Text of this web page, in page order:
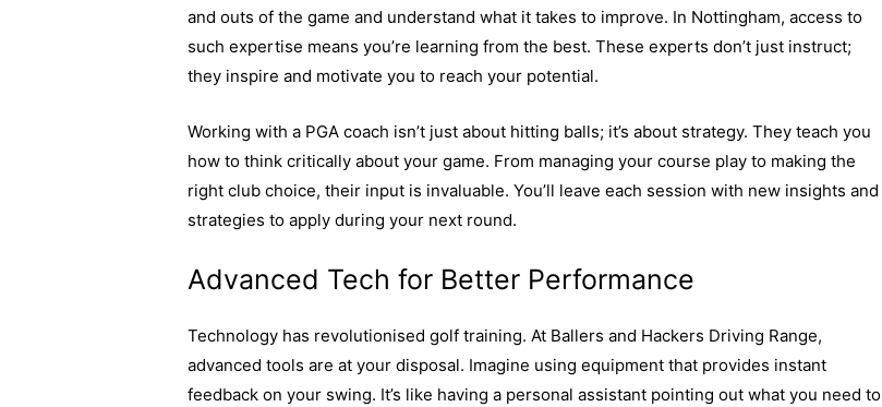
and outs of the game and understand what it takes to improve. In Nottingham, access to
such expertise means you’re learning from the best. These experts don’t just instruct;
they inspire and motivate you to reach your potential.
Working with a PGA coach isn’t just about hitting balls; it’s about strategy. They teach you
how to think critically about your game. From managing your course play to making the
right club choice, their input is invaluable. You’ll leave each session with new insights and
strategies to apply during your next round.
Advanced Tech for Better Performance
Technology has revolutionised golf training. At Ballers and Hackers Driving Range,
advanced tools are at your disposal. Imagine using equipment that provides instant
feedback on your swing. It’s like having a personal assistant pointing out what you need to